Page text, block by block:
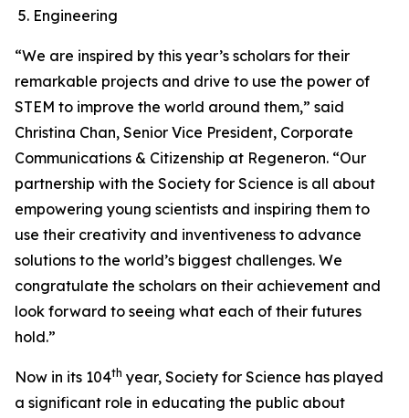
Engineering
“We are inspired by this year’s scholars for their
remarkable projects and drive to use the power of
STEM to improve the world around them,” said
Christina Chan, Senior Vice President, Corporate
Communications & Citizenship at Regeneron. “Our
partnership with the Society for Science is all about
empowering young scientists and inspiring them to
use their creativity and inventiveness to advance
solutions to the world’s biggest challenges. We
congratulate the scholars on their achievement and
look forward to seeing what each of their futures
hold.”
Now in its 104th year, Society for Science has played
a significant role in educating the public about